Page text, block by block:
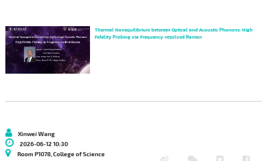
Thermal Nonequilibrium between Optical and Acoustic Phonons: High
Fidelity Probing via Frequency-resolved Raman
Xinwei Wang
2026-06-12 10:30
Room P1078, College of Science